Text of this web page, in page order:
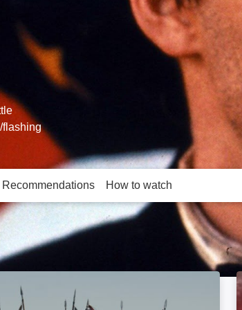
flashing
Recommendations How to watch
More like this
Conqueror: Image